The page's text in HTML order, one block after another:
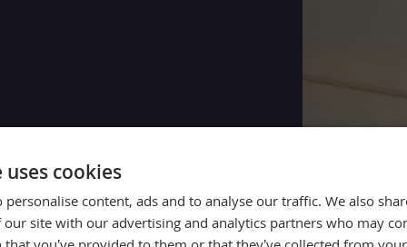
cookies
personalise content, ads and to analyse our traffic. We also
site with our advertising and analytics partners who may